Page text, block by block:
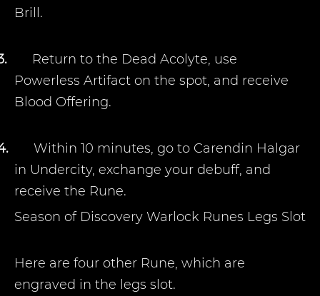
Brill.
Return to the Dead Acolyte, use
Powerless Artifact on the spot, and receive
Blood Offering.
Within 10 minutes, go to Carendin Halgar
in Undercity, exchange your debuff, and
receive the Rune.
Season of Discovery Warlock Runes Legs Slot
Here are four other Rune, which are
engraved in the legs slot.